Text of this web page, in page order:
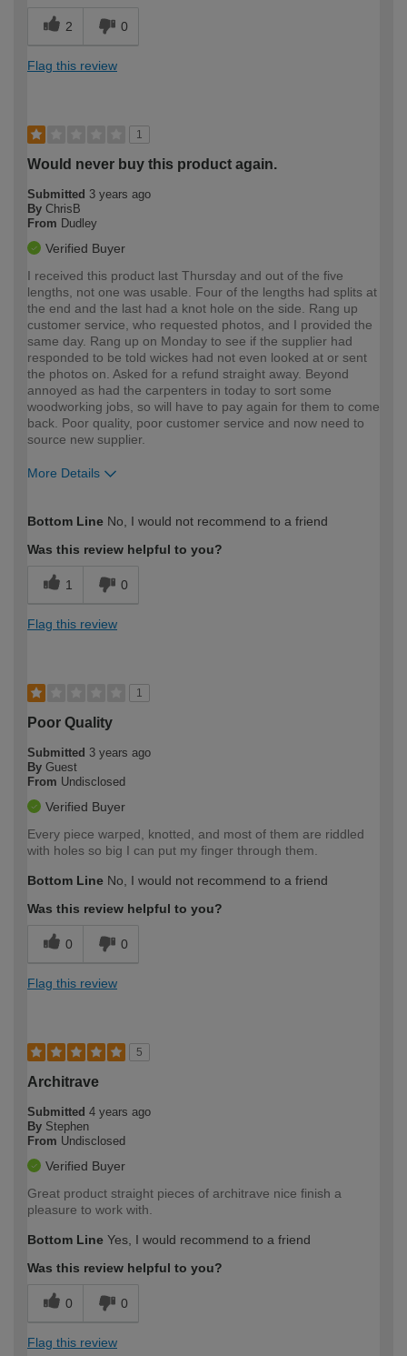
2 0
Flag this review
1
Would never buy this product again.
Submitted 3 years ago
By ChrisB
From Dudley
Verified Buyer
I received this product last Thursday and out of the five
lengths, not one was usable. Four of the lengths had splits at
the end and the last had a knot hole on the side. Rang up
customer service, who requested photos, and I provided the
same day. Rang up on Monday to see if the supplier had
responded to be told wickes had not even looked at or sent
the photos on. Asked for a refund straight away. Beyond
annoyed as had the carpenters in today to sort some
woodworking jobs, so will have to pay again for them to come
back. Poor quality, poor customer service and now need to
source new supplier.
More Details
expertise?
Bottom Line No, I would not recommend to a friend
Was this review helpful to you?
1 0
Flag this review
1
Poor Quality
Submitted 3 years ago
By Guest
From Undisclosed
Verified Buyer
Every piece warped, knotted, and most of them are riddled
with holes so big I can put my finger through them.
Bottom Line No, I would not recommend to a friend
Was this review helpful to you?
0 0
Flag this review
5
Architrave
Submitted 4 years ago
By Stephen
From Undisclosed
Verified Buyer
Great product straight pieces of architrave nice finish a
pleasure to work with.
Bottom Line Yes, I would recommend to a friend
Was this review helpful to you?
0 0
Flag this review